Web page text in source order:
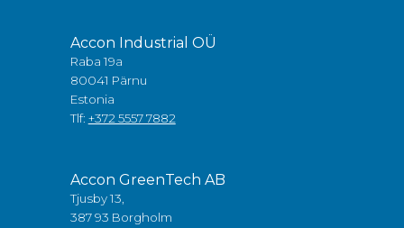
Accon Industrial OÜ
Raba 19a
80041 Pärnu
Estonia
Tlf: +372 5557 7882
Accon GreenTech AB
Tjusby 13,
387 93 Borgholm